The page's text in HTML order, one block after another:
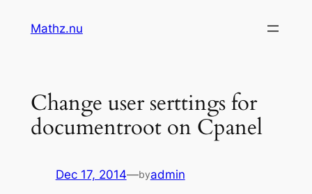
Mathz.nu
Change user serttings for
documentroot on Cpanel
Dec 17, 2014—byadmin